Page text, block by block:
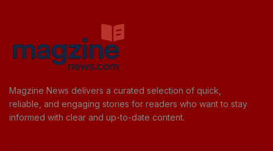
Magzine News delivers a curated selection of quick,
reliable, and engaging stories for readers who want to stay
informed with clear and up-to-date content.